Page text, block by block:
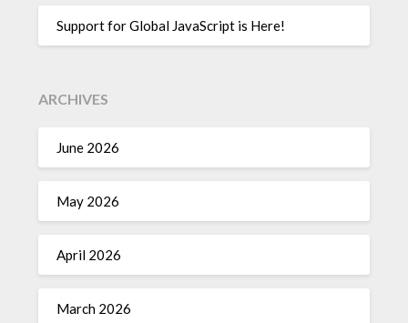
Support for Global JavaScript is Here!
ARCHIVES
June 2026
May 2026
April 2026
March 2026